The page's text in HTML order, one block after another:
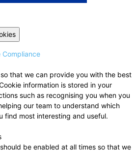
Compliance
that we can provide you with the best
information is stored in your
such as recognising you when you
our team to understand which
find most interesting and useful.
be enabled at all times so that we